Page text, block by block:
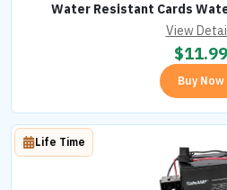
Water Resistant Cards
View
$11.99
Buy Now
Life Time